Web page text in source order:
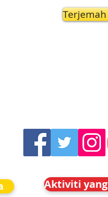
Aktiviti